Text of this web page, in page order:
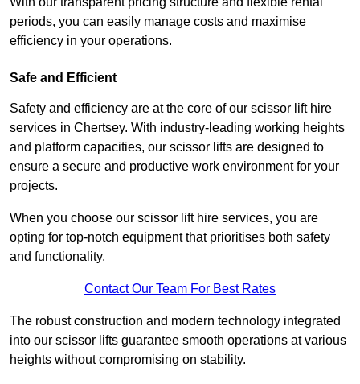
periods, you can easily manage costs and maximise
efficiency in your operations.
Safe and Efficient
Safety and efficiency are at the core of our scissor lift hire
services in Chertsey. With industry-leading working heights
and platform capacities, our scissor lifts are designed to
ensure a secure and productive work environment for your
projects.
When you choose our scissor lift hire services, you are
opting for top-notch equipment that prioritises both safety
and functionality.
Contact Our Team For Best Rates
The robust construction and modern technology integrated
into our scissor lifts guarantee smooth operations at various
heights without compromising on stability.